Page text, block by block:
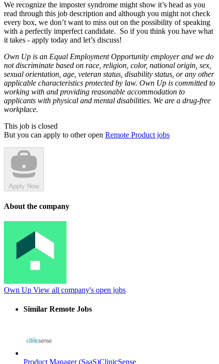
We recognize the imposter syndrome might show it’s head as you
read through this job description and although you might not check
every box, we don’t want to miss out on the possibility of speaking
with a perfectly imperfect candidate. So if you think you have what
it takes - apply today and let’s discuss!
Own Up is an Equal Employment Opportunity employer and we do
not discriminate based on race, religion, color, national origin, sex,
sexual orientation, age, veteran status, disability status, or any other
applicable characteristics protected by law. Own Up is committed to
working with and providing reasonable accommodation to
applicants with physical and mental disabilities. We are a drug-free
workplace.
This job is closed
But you can apply to other open Remote Product jobs
Apply Now
About the company
Own Up View all company's open jobs
Similar Remote Jobs
Product Manager (SaaS)ClinicSense